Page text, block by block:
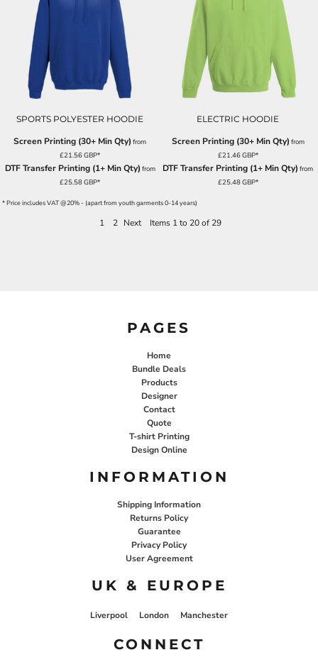
SPORTS POLYESTER HOODIE
Screen Printing (30+ Min Qty) from
£21.56GBP*
DTF Transfer Printing (1+ Min Qty) from
£25.58GBP*
ELECTRIC HOODIE
Screen Printing (30+ Min Qty) from
£21.46GBP*
DTF Transfer Printing (1+ Min Qty) from
£25.48GBP*
* Price includes VAT @20% - (apart from youth garments 0-14 years)
1 2 Next Items 1 to 20 of 29
PAGES
Home
Bundle Deals
Products
Designer
Contact
Quote
T-shirt Printing
Design Online
INFORMATION
Shipping Information
Returns Policy
Guarantee
Privacy Policy
User Agreement
UK & EUROPE
Liverpool London Manchester
CONNECT